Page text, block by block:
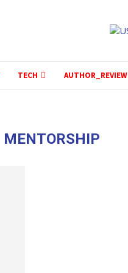
TECH AUTHOR_REVIEW
MENTORSHIP